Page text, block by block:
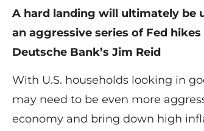
A hard landing will ultimately be
an aggressive series of Fed
Deutsche Bank’s Jim Reid
With U.S. households looking in
may need to be even more
economy and bring down high